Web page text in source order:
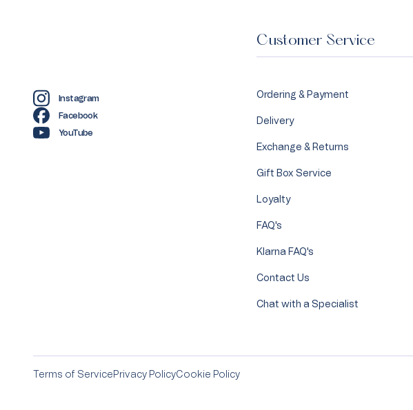
Instagram
Facebook
YouTube
Customer Service
Ordering & Payment
Delivery
Exchange & Returns
Gift Box Service
Loyalty
FAQ's
Klarna FAQ's
Contact Us
Chat with a Specialist
Terms of ServicePrivacy PolicyCookie Policy